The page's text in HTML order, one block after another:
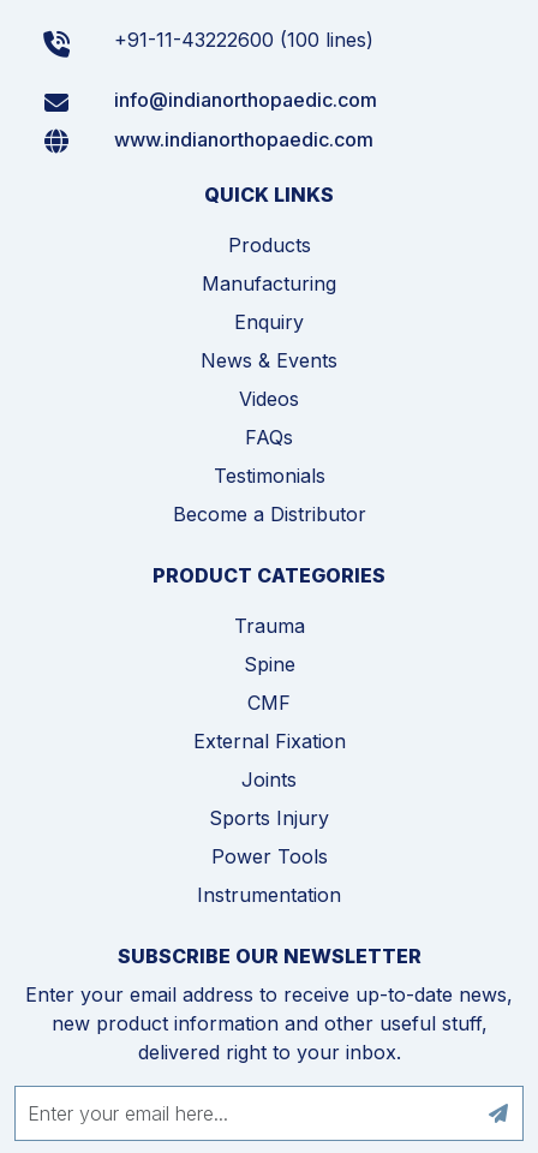
+91-11-43222600 (100 lines)
info@indianorthopaedic.com
www.indianorthopaedic.com
QUICK LINKS
Products
Manufacturing
Enquiry
News & Events
Videos
FAQs
Testimonials
Become a Distributor
PRODUCT CATEGORIES
Trauma
Spine
CMF
External Fixation
Joints
Sports Injury
Power Tools
Instrumentation
SUBSCRIBE OUR NEWSLETTER
Enter your email address to receive up-to-date news,
new product information and other useful stuff,
delivered right to your inbox.